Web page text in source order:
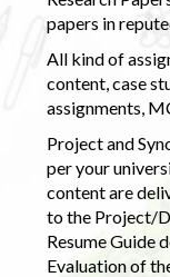
papers in
All kind of
content, case
assignments,
Project and
per your
content are
to the Project/
Resume Guide
Evaluation of